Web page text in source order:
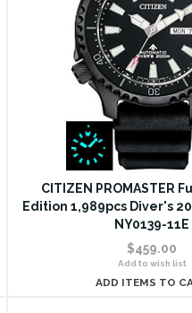
CITIZEN PROMASTER
Edition 1,989pcs Diver's
NY0139-11E
$459.00
Add to wish list
ADD ITEMS TO